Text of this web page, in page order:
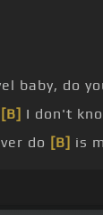
baby, do
[B] I don't
do [B] is